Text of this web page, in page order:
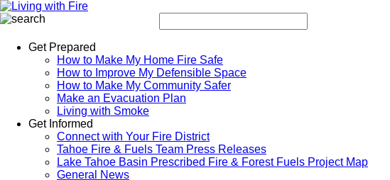
Get Prepared
How to Make My Home Fire Safe
How to Improve My Defensible Space
How to Make My Community Safer
Make an Evacuation Plan
Living with Smoke
Get Informed
Connect with Your Fire District
Tahoe Fire & Fuels Team Press Releases
Lake Tahoe Basin Prescribed Fire & Forest Fuels Project Map
General News